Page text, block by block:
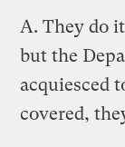
A.They do
but the
acquiesced
covered,